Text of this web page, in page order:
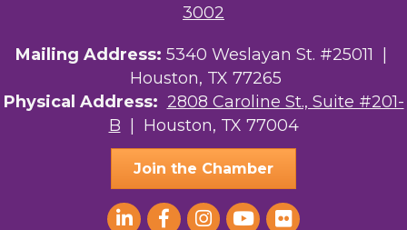
3002
Mailing Address: 5340 Weslayan St. #25011 |
Houston, TX 77265
Physical Address: 2808 Caroline St., Suite #201-
B | Houston, TX 77004
Join the Chamber